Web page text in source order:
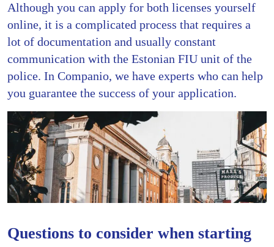
Although you can apply for both licenses yourself
online, it is a complicated process that requires a
lot of documentation and usually constant
communication with the Estonian FIU unit of the
police. In Companio, we have experts who can help
you guarantee the success of your application.
Questions to consider when starting